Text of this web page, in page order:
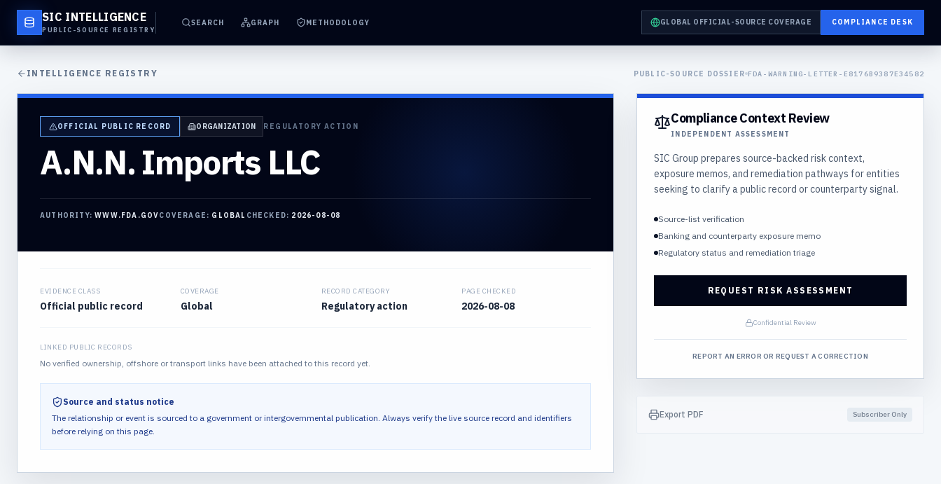
SIC INTELLIGENCE
PUBLIC-SOURCE REGISTRY
SEARCH GRAPH METHODOLOGY GLOBAL OFFICIAL-SOURCE COVERAGE COMPLIANCE DESK
INTELLIGENCE REGISTRY PUBLIC-SOURCE DOSSIER FDA-WARNING-LETTER-E8176B9387E34582
OFFICIAL PUBLIC RECORD ORGANIZATION REGULATORY ACTION
A.N.N. Imports LLC
AUTHORITY:WWW.FDA.GOVCOVERAGE: GLOBAL CHECKED: 2026-08-08
EVIDENCE CLASS
Official public record
COVERAGE
Global
RECORD CATEGORY
Regulatory action
PAGE CHECKED
2026-08-08
LINKED PUBLIC RECORDS
No verified ownership, offshore or transport links have been attached to this record yet.
Source and status notice
The relationship or event is sourced to a government or intergovernmental publication. Always verify the live source record and identifiers
before relying on this page.
Compliance Context Review
INDEPENDENT ASSESSMENT
SIC Group prepares source-backed risk context,
exposure memos, and remediation pathways for entities
seeking to clarify a public record or counterparty signal.
Source-list verification
Banking and counterparty exposure memo
Regulatory status and remediation triage
REQUEST RISK ASSESSMENT
Confidential Review
REPORT AN ERROR OR REQUEST A CORRECTION
Export PDF Subscriber Only